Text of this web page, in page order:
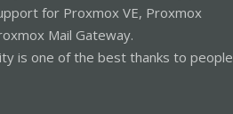
for Proxmox VE, Proxmox
Mail Gateway.
is one of the best thanks to people